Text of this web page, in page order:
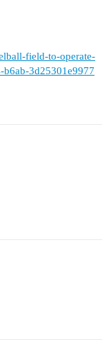
field-to-operate-
b6ab-3d25301e9977